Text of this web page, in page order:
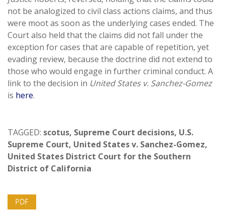
not be analogized to civil class actions claims, and thus
were moot as soon as the underlying cases ended. The
Court also held that the claims did not fall under the
exception for cases that are capable of repetition, yet
evading review, because the doctrine did not extend to
those who would engage in further criminal conduct. A
link to the decision in United States v. Sanchez-Gomez
is here.
TAGGED: scotus, Supreme Court decisions, U.S.
Supreme Court, United States v. Sanchez-Gomez,
United States District Court for the Southern
District of California
PDF